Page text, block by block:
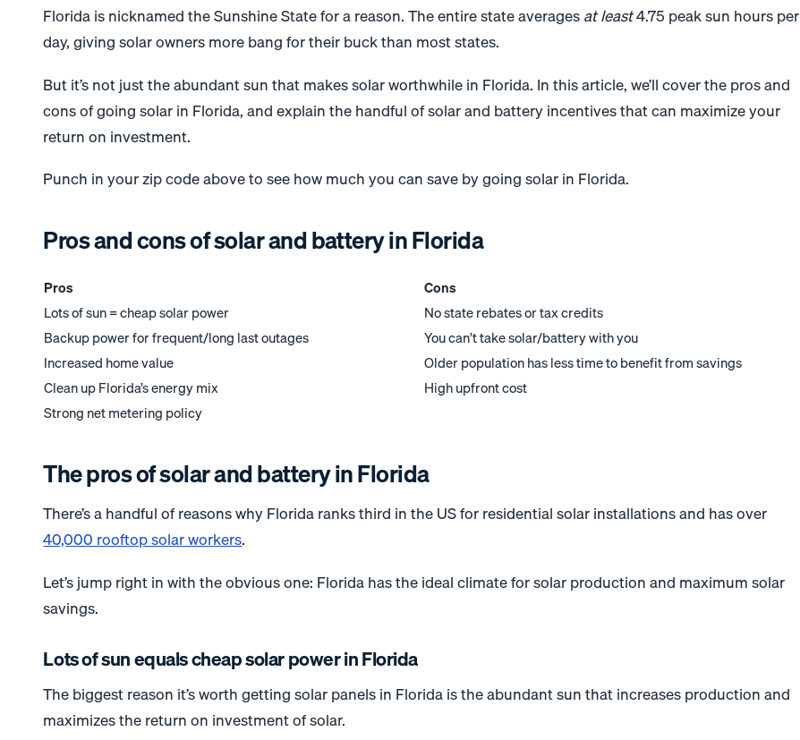
Florida is nicknamed the Sunshine State for a reason. The entire state averagesat least4.75 peak sun hours per
day, giving solar owners more bang for their buck than most states.
But it’s not just the abundant sun that makes solar worthwhile in Florida. In this article, we’ll cover the pros and
cons of going solar in Florida, and explain the handful of solar and battery incentives that can maximize your
return on investment.
Punch in your zip code above to see how much you can save by going solar in Florida.
Pros and cons of solar and battery in Florida
Pros
Cons
Lots of sun = cheap solar power
No state rebates or tax credits
Backup power for frequent/long last outages
You can’t take solar/battery with you
Increased home value
Older population has less time to benefit from savings
Clean up Florida’s energy mix
High upfront cost
Strong net metering policy
The pros of solar and battery in Florida
There’s a handful of reasons why Florida ranks third in the US for residential solar installations and has over
40,000 rooftop solar workers.
Let’s jump right in with the obvious one: Florida has the ideal climate for solar production and maximum solar
savings.
Lots of sun equals cheap solar power in Florida
The biggest reason it’s worth getting solar panels in Florida is the abundant sun that increases production and
maximizes the return on investment of solar.